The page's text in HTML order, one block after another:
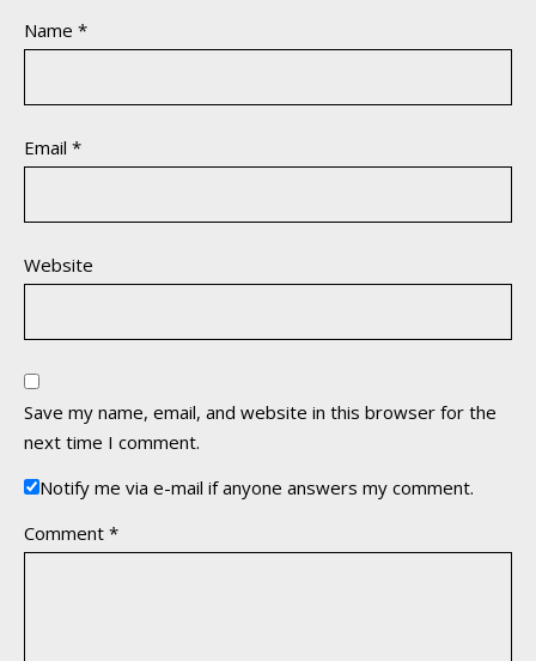
Name *
Email *
Website
Save my name, email, and website in this browser for the
next time I comment.
Notify me via e-mail if anyone answers my comment.
Comment *